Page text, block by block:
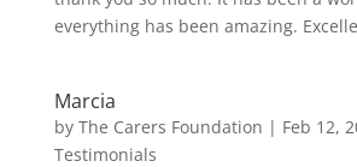
everything has been amazing.
Marcia
by The Carers Foundation | Feb 12,
Testimonials